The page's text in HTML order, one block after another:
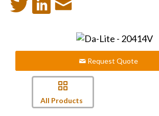
Request Quote
All Products